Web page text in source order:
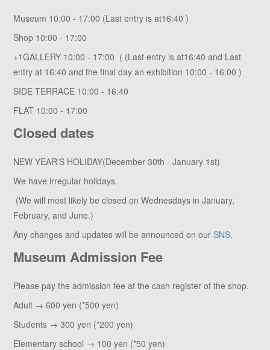
Museum 10:00 - 17:00 (Last entry is at16:40 )
Shop 10:00 - 17:00
+1GALLERY 10:00 - 17:00 ( (Last entry is at16:40 and Last
entry at 16:40 and the final day an exhibition 10:00 - 16:00 )
SIDE TERRACE 10:00 - 16:40
FLAT 10:00 - 17:00
Closed dates
NEW YEAR'S HOLIDAY(December 30th - January 1st)
We have irregular holidays.
(We will most likely be closed on Wednesdays in January,
February, and June.)
Any changes and updates will be announced on ourSNS.
Museum Admission Fee
Please pay the admission fee at the cash register of the shop.
Adult → 600 yen (*500 yen)
Students → 300 yen (*200 yen)
Elementary school → 100 yen (*50 yen)